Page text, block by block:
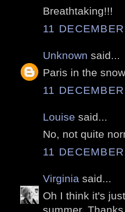
Breathtaking!!!
11
Unknown said...
Paris in the
11
Louise said...
No, not quite
11
Virginia said...
Oh I think it's